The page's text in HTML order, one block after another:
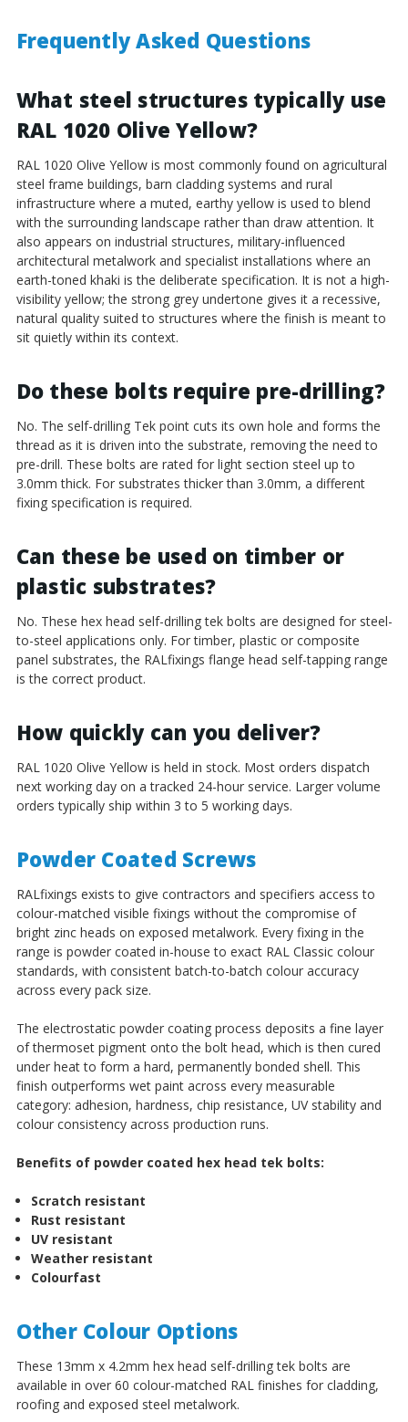
Frequently Asked Questions
What steel structures typically use
RAL 1020 Olive Yellow?
RAL 1020 Olive Yellow is most commonly found on agricultural
steel frame buildings, barn cladding systems and rural
infrastructure where a muted, earthy yellow is used to blend
with the surrounding landscape rather than draw attention. It
also appears on industrial structures, military-influenced
architectural metalwork and specialist installations where an
earth-toned khaki is the deliberate specification. It is not a high-
visibility yellow; the strong grey undertone gives it a recessive,
natural quality suited to structures where the finish is meant to
sit quietly within its context.
Do these bolts require pre-drilling?
No. The self-drilling Tek point cuts its own hole and forms the
thread as it is driven into the substrate, removing the need to
pre-drill. These bolts are rated for light section steel up to
3.0mm thick. For substrates thicker than 3.0mm, a different
fixing specification is required.
Can these be used on timber or
plastic substrates?
No. These hex head self-drilling tek bolts are designed for steel-
to-steel applications only. For timber, plastic or composite
panel substrates, the RALfixings flange head self-tapping range
is the correct product.
How quickly can you deliver?
RAL 1020 Olive Yellow is held in stock. Most orders dispatch
next working day on a tracked 24-hour service. Larger volume
orders typically ship within 3 to 5 working days.
Powder Coated Screws
RALfixings exists to give contractors and specifiers access to
colour-matched visible fixings without the compromise of
bright zinc heads on exposed metalwork. Every fixing in the
range is powder coated in-house to exact RAL Classic colour
standards, with consistent batch-to-batch colour accuracy
across every pack size.
The electrostatic powder coating process deposits a fine layer
of thermoset pigment onto the bolt head, which is then cured
under heat to form a hard, permanently bonded shell. This
finish outperforms wet paint across every measurable
category: adhesion, hardness, chip resistance, UV stability and
colour consistency across production runs.
Benefits of powder coated hex head tek bolts:
Scratch resistant
Rust resistant
UV resistant
Weather resistant
Colourfast
Other Colour Options
These 13mm x 4.2mm hex head self-drilling tek bolts are
available in over 60 colour-matched RAL finishes for cladding,
roofing and exposed steel metalwork.